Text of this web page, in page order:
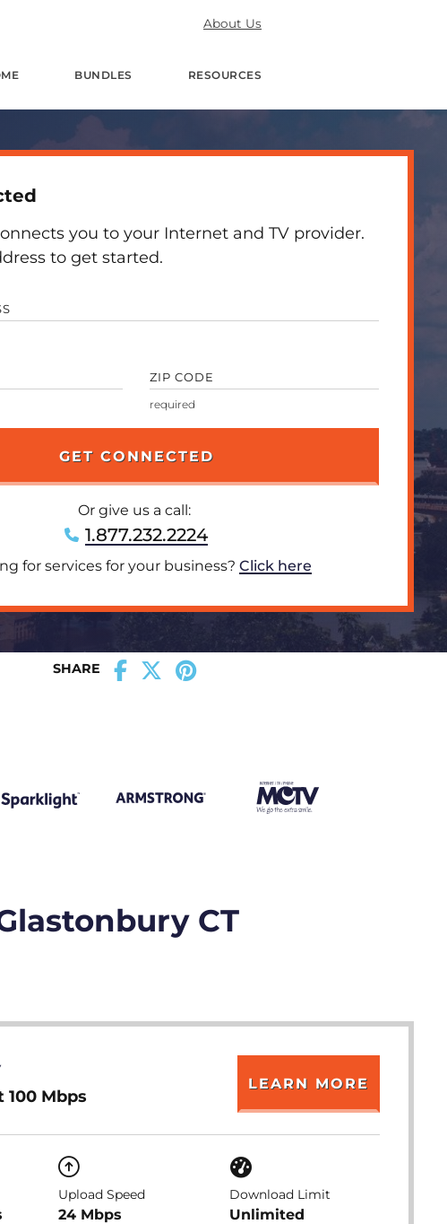
About Us
BUNDLES RESOURCES
you to your Internet and TV provider.
to get started.
ZIP CODE
Or give us a call:
1.877.232.2224
for services for your business? Click here
SHARE
CT
Mbps
LEARN MORE
Upload Speed
24 Mbps
Download Limit
Unlimited